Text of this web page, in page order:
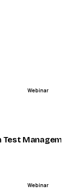
Webinar
Test
Webinar